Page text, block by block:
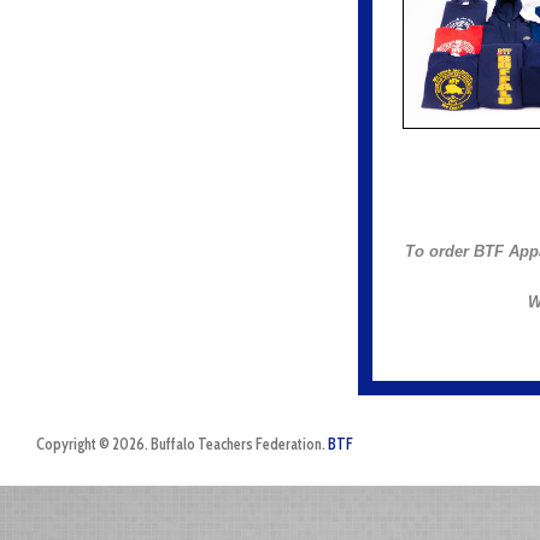
To order BTF
Copyright © 2026. Buffalo Teachers Federation. BTF